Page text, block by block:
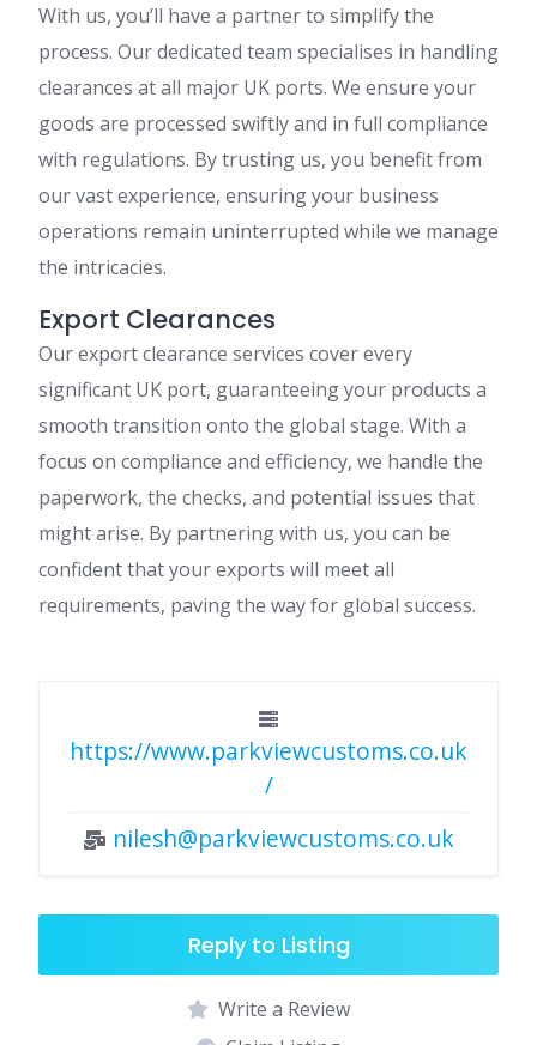
With us, you’ll have a partner to simplify the
process. Our dedicated team specialises in handling
clearances at all major UK ports. We ensure your
goods are processed swiftly and in full compliance
with regulations. By trusting us, you benefit from
our vast experience, ensuring your business
operations remain uninterrupted while we manage
the intricacies.
Export Clearances
Our export clearance services cover every
significant UK port, guaranteeing your products a
smooth transition onto the global stage. With a
focus on compliance and efficiency, we handle the
paperwork, the checks, and potential issues that
might arise. By partnering with us, you can be
confident that your exports will meet all
requirements, paving the way for global success.
https://www.parkviewcustoms.co.uk
/
nilesh@parkviewcustoms.co.uk
Reply to Listing
Write a Review